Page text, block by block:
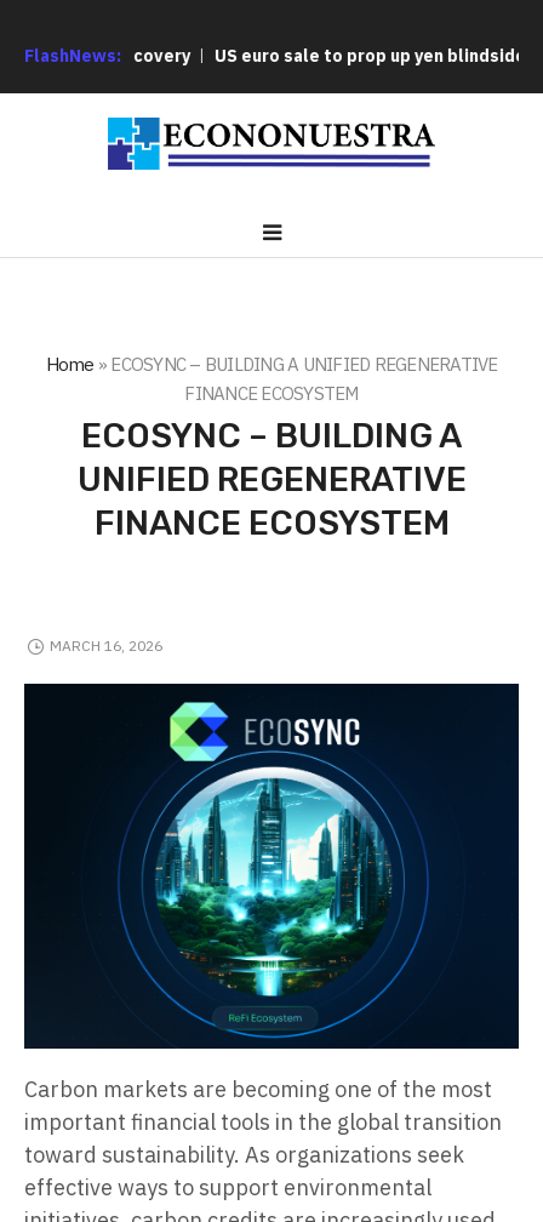
FlashNews:
Discovery US euro sale to prop up yen blindsided ECB
Home » ECOSYNC – BUILDING A UNIFIED REGENERATIVE
FINANCE ECOSYSTEM
ECOSYNC – BUILDING A
UNIFIED REGENERATIVE
FINANCE ECOSYSTEM
MARCH 16, 2026
Carbon markets are becoming one of the most
important financial tools in the global transition
toward sustainability. As organizations seek
effective ways to support environmental